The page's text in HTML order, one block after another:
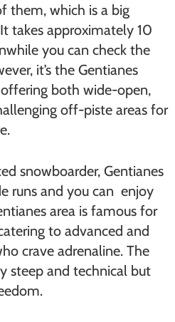
them, which is a big
takes approximately 10
you can check the
it’s the Gentianes
both wide-open,
off-piste areas for
snowboarder, Gentianes
runs and you can enjoy
area is famous for
to advanced and
crave adrenaline. The
steep and technical but